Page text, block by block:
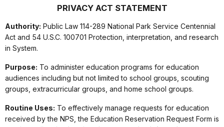
PRIVACY ACT STATEMENT
Authority: Public Law 114-289 National Park Service Centennial
Act and 54 U.S.C. 100701 Protection, interpretation, and research
in System.
Purpose: To administer education programs for education
audiences including but not limited to school groups, scouting
groups, extracurricular groups, and home school groups.
Routine Uses: To effectively manage requests for education
received by the NPS, the Education Reservation Request Form is